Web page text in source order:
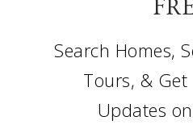
Search Homes,
Tours, &
Updates